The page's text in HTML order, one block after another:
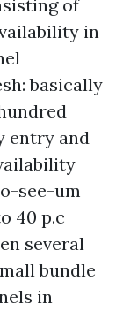
of
in
basically
entry and
see-um
40 p.c
several
bundle
in